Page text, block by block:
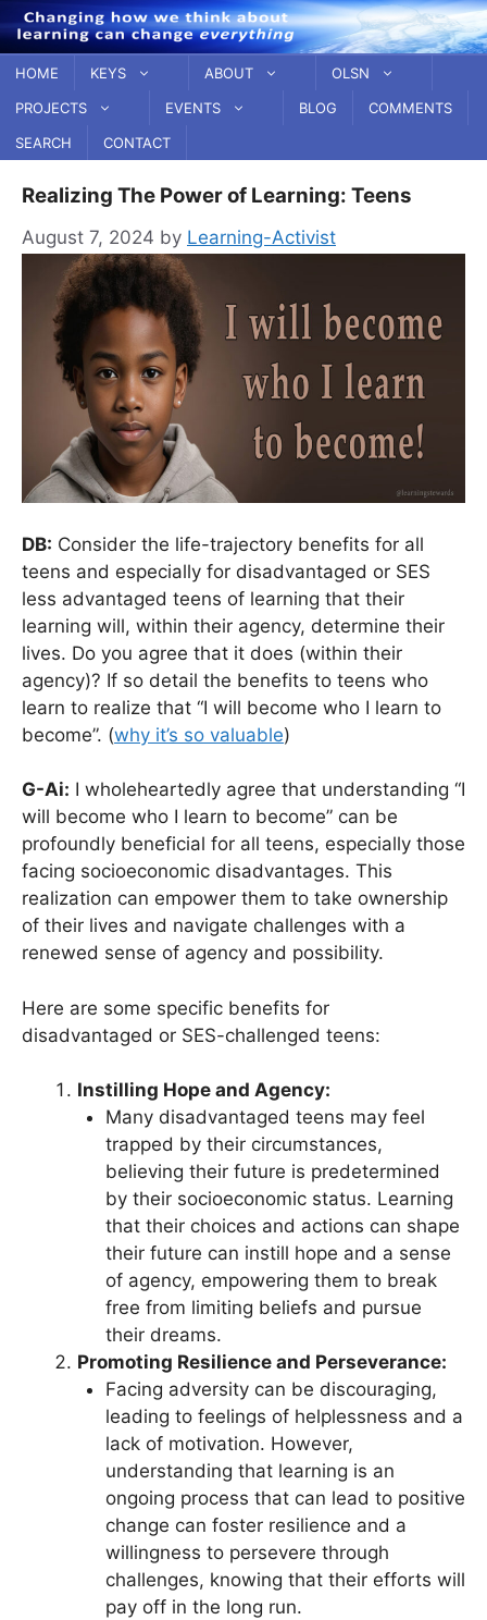
Skip
to
content
HOME KEYS ABOUT
OLSN
PROJECTS
EVENTS BLOG
COMMENTS
SEARCH
CONTACT
Realizing The Power of Learning: Teens
August 7, 2024 by Learning-Activist
DB: Consider the life-trajectory benefits for all
teens and especially for disadvantaged or SES
less advantaged teens of learning that their
learning will, within their agency, determine their
lives. Do you agree that it does (within their
agency)? If so detail the benefits to teens who
learn to realize that “I will become who I learn to
become”. (why it’s so valuable)
G-Ai: I wholeheartedly agree that understanding “I
will become who I learn to become” can be
profoundly beneficial for all teens, especially those
facing socioeconomic disadvantages. This
realization can empower them to take ownership
of their lives and navigate challenges with a
renewed sense of agency and possibility.
Here are some specific benefits for
disadvantaged or SES-challenged teens:
Instilling Hope and Agency:
Many disadvantaged teens may feel
trapped by their circumstances,
believing their future is predetermined
by their socioeconomic status. Learning
that their choices and actions can shape
their future can instill hope and a sense
of agency, empowering them to break
free from limiting beliefs and pursue
their dreams.
Promoting Resilience and Perseverance:
Facing adversity can be discouraging,
leading to feelings of helplessness and a
lack of motivation. However,
understanding that learning is an
ongoing process that can lead to positive
change can foster resilience and a
willingness to persevere through
challenges, knowing that their efforts will
pay off in the long run.